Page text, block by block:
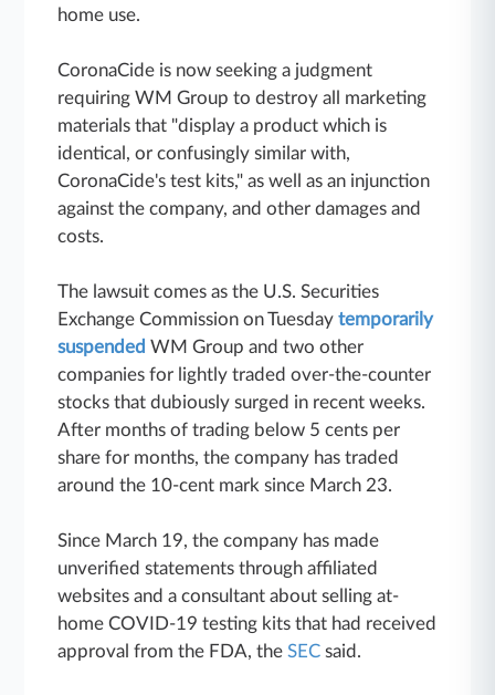
home use.
CoronaCide is now seeking a judgment
requiring WM Group to destroy all marketing
materials that "display a product which is
identical, or confusingly similar with,
CoronaCide's test kits," as well as an injunction
against the company, and other damages and
costs.
The lawsuit comes as the U.S. Securities
Exchange Commission on Tuesdaytemporarily
suspended WM Group and two other
companies for lightly traded over-the-counter
stocks that dubiously surged in recent weeks.
After months of trading below 5 cents per
share for months, the company has traded
around the 10-cent mark since March 23.
Since March 19, the company has made
unverified statements through affiliated
websites and a consultant about selling at-
home COVID-19 testing kits that had received
approval from the FDA, theSEC said.